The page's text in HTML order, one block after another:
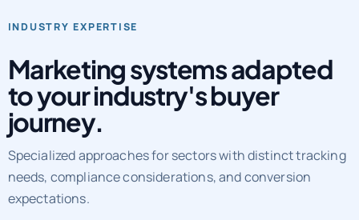
INDUSTRY EXPERTISE
Marketing systems adapted
to your industry's buyer
journey.
Specialized approaches for sectors with distinct tracking
needs, compliance considerations, and conversion
expectations.